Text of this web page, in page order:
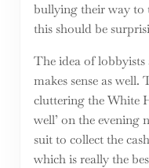
bullying their way to
this should be
The idea of
makes sense as
cluttering the White
well’ on the evening
suit to collect the
which is really the